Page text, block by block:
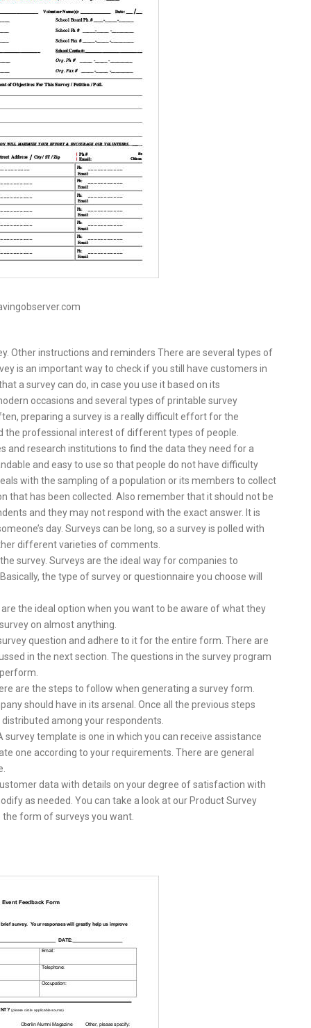
Other instructions and reminders There are several types of
is an important way to check if you still have customers in
a survey can do, in case you use it based on its
occasions and several types of printable survey
preparing a survey is a really difficult effort for the
the professional interest of different types of people.
and research institutions to find the data they need for a
and easy to use so that people do not have difficulty
with the sampling of a population or its members to collect
that has been collected. Also remember that it should not be
and they may not respond with the exact answer. It is
day. Surveys can be long, so a survey is polled with
different varieties of comments.
survey. Surveys are the ideal way for companies to
the type of survey or questionnaire you choose will
the ideal option when you want to be aware of what they
on almost anything.
question and adhere to it for the entire form. There are
in the next section. The questions in the survey program
are the steps to follow when generating a survey form.
should have in its arsenal. Once all the previous steps
among your respondents.
template is one in which you can receive assistance
one according to your requirements. There are general
data with details on your degree of satisfaction with
as needed. You can take a look at our Product Survey
form of surveys you want.